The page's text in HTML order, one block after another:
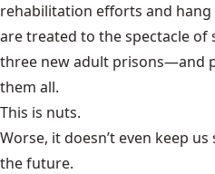
rehabilitation efforts and hang
are treated to the spectacle
three new adult prisons—and
them all.
This is nuts.
Worse, it doesn’t even keep
the future.